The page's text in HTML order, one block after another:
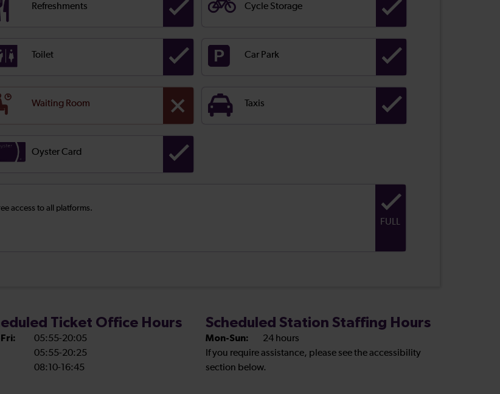
Refreshments Cycle Storage
Toilet Car Park
Waiting Room Taxis
Oyster Card
access to all platforms.
FULL
Ticket Office Hours
05:55-20:05
05:55-20:25
08:10-16:45
Scheduled Station Staffing Hours
Mon-Sun:
24 hours
If you require assistance, please see the accessibility
section below.